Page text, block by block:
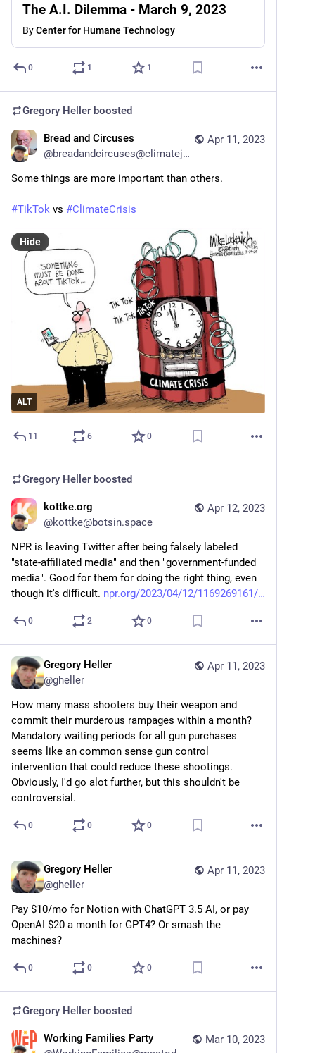
The A.I. Dilemma - March 9, 2023
ByCenter for Humane Technology
0 1 1
Gregory Heller boosted
Apr 11, 2023
Bread and Circuses
@breadandcircuses@climatejustice.social
Some things are more important than others.
#TikTok vs #ClimateCrisis
ALT
Hide
11 6 0
Gregory Heller boosted
Apr 12, 2023
kottke.org
@kottke@botsin.space
NPR is leaving Twitter after being falsely labeled
"state-affiliated media" and then "government-funded
media". Good for them for doing the right thing, even
though it's difficult. npr.org/2023/04/12/1169269161/
0 2 0
Apr 11, 2023
Gregory Heller
@gheller
How many mass shooters buy their weapon and
commit their murderous rampages within a month?
Mandatory waiting periods for all gun purchases
seems like an common sense gun control
intervention that could reduce these shootings.
Obviously, I'd go alot further, but this shouldn't be
controversial.
0 0 0
Apr 11, 2023
Gregory Heller
@gheller
Pay $10/mo for Notion with ChatGPT 3.5 AI, or pay
OpenAI $20 a month for GPT4? Or smash the
machines?
0 0 0
Gregory Heller boosted
Mar 10, 2023
Working Families Party